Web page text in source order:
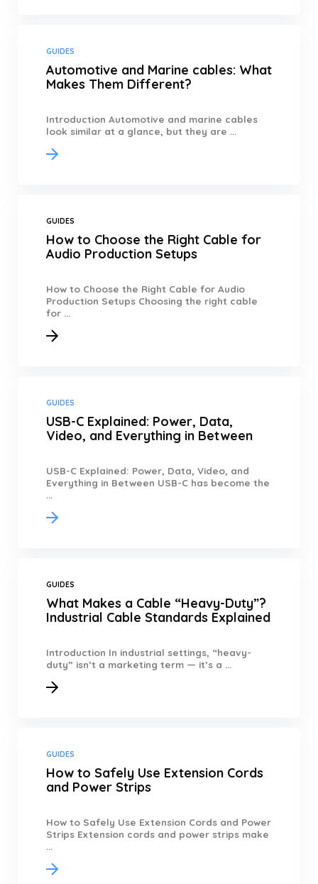
GUIDES
Automotive and Marine cables: What
Makes Them Different?
Introduction Automotive and marine cables
look similar at a glance, but they are ...
GUIDES
How to Choose the Right Cable for
Audio Production Setups
How to Choose the Right Cable for Audio
Production Setups Choosing the right cable
for ...
GUIDES
USB-C Explained: Power, Data,
Video, and Everything in Between
USB-C Explained: Power, Data, Video, and
Everything in Between USB-C has become the
...
GUIDES
What Makes a Cable “Heavy-Duty”?
Industrial Cable Standards Explained
Introduction In industrial settings, “heavy-
duty” isn’t a marketing term — it’s a ...
GUIDES
How to Safely Use Extension Cords
and Power Strips
How to Safely Use Extension Cords and Power
Strips Extension cords and power strips make
...